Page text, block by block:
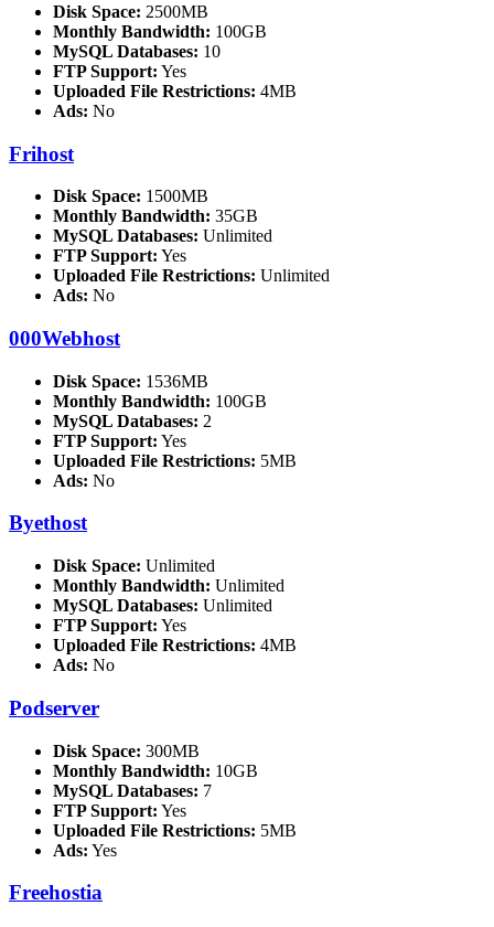
Disk Space: 2500MB
Monthly Bandwidth: 100GB
MySQL Databases: 10
FTP Support: Yes
Uploaded File Restrictions: 4MB
Ads: No
Frihost
Disk Space: 1500MB
Monthly Bandwidth: 35GB
MySQL Databases: Unlimited
FTP Support: Yes
Uploaded File Restrictions: Unlimited
Ads: No
000Webhost
Disk Space: 1536MB
Monthly Bandwidth: 100GB
MySQL Databases: 2
FTP Support: Yes
Uploaded File Restrictions: 5MB
Ads: No
Byethost
Disk Space: Unlimited
Monthly Bandwidth: Unlimited
MySQL Databases: Unlimited
FTP Support: Yes
Uploaded File Restrictions: 4MB
Ads: No
Podserver
Disk Space: 300MB
Monthly Bandwidth: 10GB
MySQL Databases: 7
FTP Support: Yes
Uploaded File Restrictions: 5MB
Ads: Yes
Freehostia